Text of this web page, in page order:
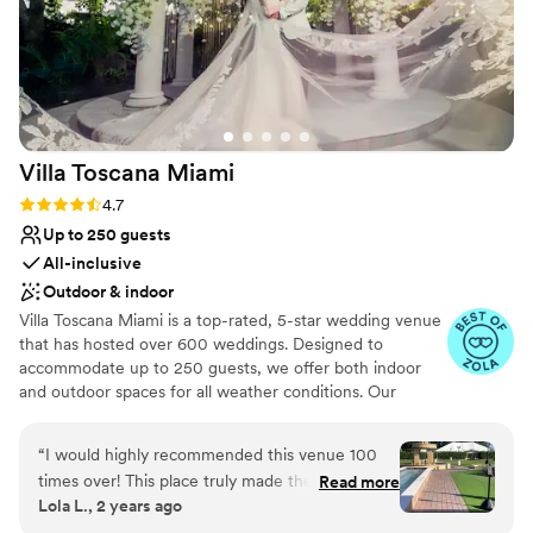
Villa Toscana Miami
Rating: 4.7 (25 reviews)
4.7
Up to 250 guests
All-inclusive
Outdoor & indoor
Villa Toscana Miami is a top-rated, 5-star wedding venue
that has hosted over 600 weddings. Designed to
accommodate up to 250 guests, we offer both indoor
and outdoor spaces for all weather conditions. Our
experience, and we provide bridal and groom suites for
day-of preparations and overnight stays. On-site security
and staff are present throughout each event. The venue
features antique cars and stunning backdrops for photos.
“I would highly recommended this venue 100
times over! This place truly made the best day
of our lives. Thelma the wedding planner was
Read more
Lola L., 2 years ago